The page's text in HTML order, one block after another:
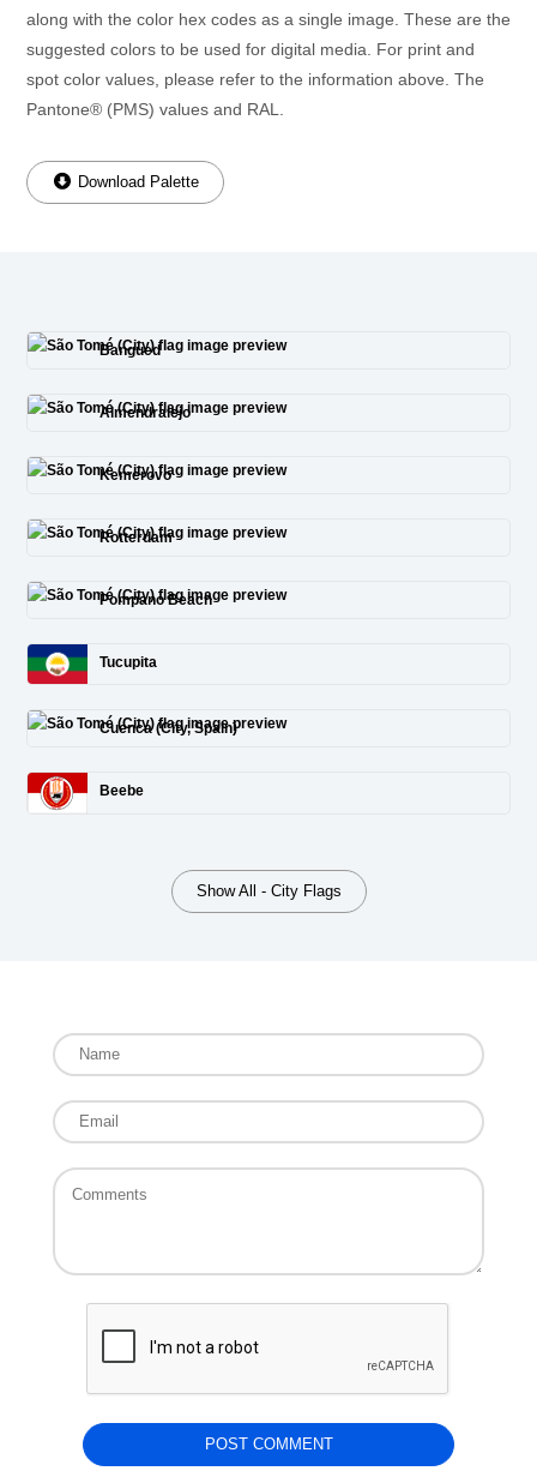
along with the color hex codes as a single image. These are the
suggested colors to be used for digital media. For print and
spot color values, please refer to the information above. The
Pantone® (PMS) values and RAL.
Download Palette
Bangued
Almendralejo
Kemerovo
Rotterdam
Pompano Beach
Tucupita
Cuenca (City, Spain)
Beebe
Show All - City Flags